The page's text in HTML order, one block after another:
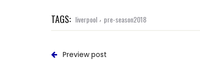
TAGS: liverpool , pre-season2018
Preview post